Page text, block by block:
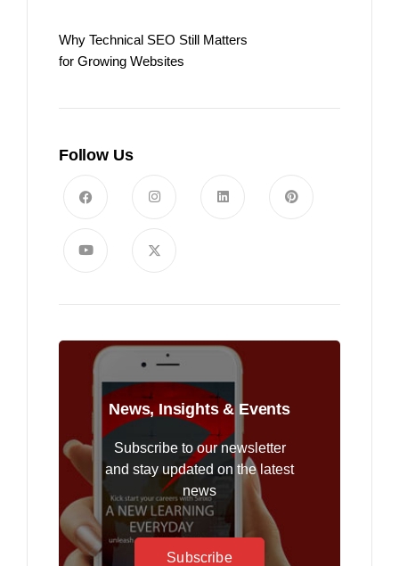
Why Technical SEO Still Matters
for Growing Websites
Follow Us
News, Insights & Events
Subscribe to our newsletter
and stay updated on the latest
news
Subscribe